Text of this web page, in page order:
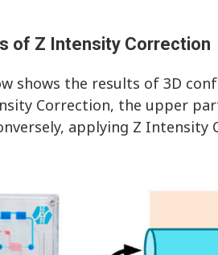
of Z Intensity Correction
shows the results of 3D
Correction, the upper
applying Z